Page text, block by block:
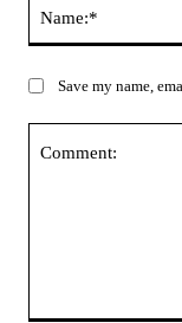
Save my name,